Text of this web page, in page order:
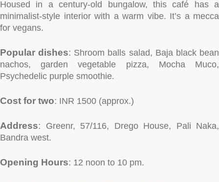
Housed in a century-old bungalow, this café has a
minimalist-style interior with a warm vibe. It’s a mecca
for vegans.
Popular dishes: Shroom balls salad, Baja black bean
nachos, garden vegetable pizza, Mocha Muco,
Psychedelic purple smoothie.
Cost for two: INR 1500 (approx.)
Address: Greenr, 57/116, Drego House, Pali Naka,
Bandra west.
Opening Hours: 12 noon to 10 pm.